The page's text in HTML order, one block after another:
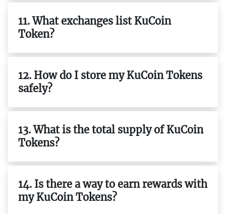
11. What exchanges list KuCoin
Token?
12. How do I store my KuCoin Tokens
safely?
13. What is the total supply of KuCoin
Tokens?
14. Is there a way to earn rewards with
my KuCoin Tokens?